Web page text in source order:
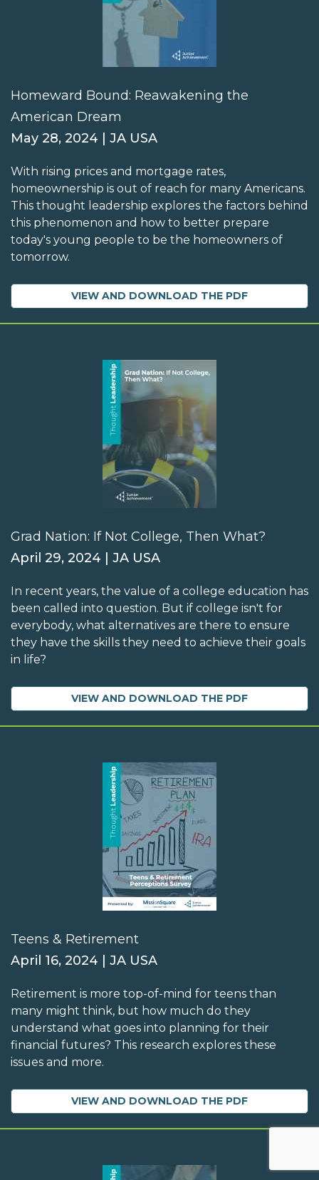
Homeward Bound: Reawakening the
American Dream
May 28, 2024 | JA USA
With rising prices and mortgage rates,
homeownership is out of reach for many Americans.
This thought leadership explores the factors behind
this phenomenon and how to better prepare
today's young people to be the homeowners of
tomorrow.
VIEW AND DOWNLOAD THE PDF
Grad Nation: If Not College, Then What?
April 29, 2024 | JA USA
In recent years, the value of a college education has
been called into question. But if college isn't for
everybody, what alternatives are there to ensure
they have the skills they need to achieve their goals
in life?
VIEW AND DOWNLOAD THE PDF
Teens & Retirement
April 16, 2024 | JA USA
Retirement is more top-of-mind for teens than
many might think, but how much do they
understand what goes into planning for their
financial futures? This research explores these
issues and more.
VIEW AND DOWNLOAD THE PDF